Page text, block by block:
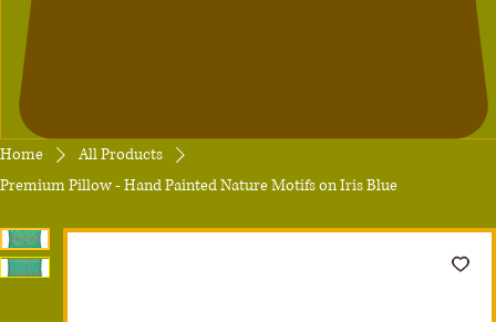
Home
All Products
Premium Pillow - Hand Painted Nature Motifs on Iris Blue